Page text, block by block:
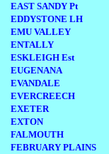
EAST SANDY Pt
EDDYSTONE LH
EMU VALLEY
ENTALLY
ESKLEIGH Est
EUGENANA
EVANDALE
EVERCREECH
EXETER
EXTON
FALMOUTH
FEBRUARY PLAINS